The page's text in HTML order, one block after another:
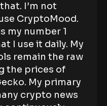
I’m not
CryptoMood.
my number 1
I use it daily. My
remain the raw
the prices of
My primary
crypto news